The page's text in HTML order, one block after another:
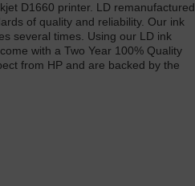
D1660 printer. LD remanufactured
of quality and reliability. Our ink
several times. Using our LD ink
with a Two Year 100% Quality
from HP and are backed by the